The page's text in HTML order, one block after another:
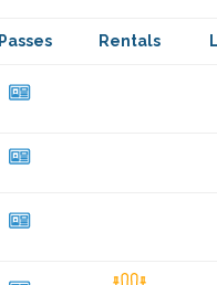
Passes Rentals
40
12
70